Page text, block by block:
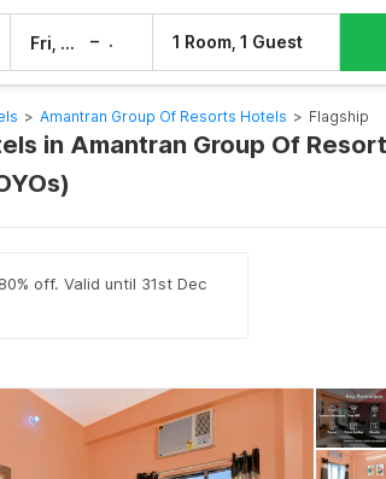
Fri, 7 Aug – 1 Room, 1 Guest
> Amantran Group Of Resorts Hotels > Flagship
in Amantran Group Of
off. Valid until 31st Dec